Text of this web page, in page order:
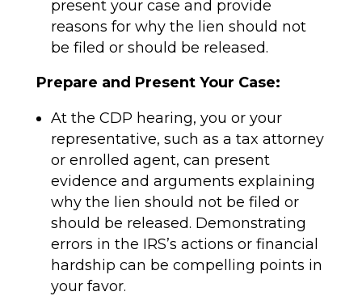
present your case and provide
reasons for why the lien should not
be filed or should be released.
Prepare and Present Your Case:
At the CDP hearing, you or your
representative, such as a tax attorney
or enrolled agent, can present
evidence and arguments explaining
why the lien should not be filed or
should be released. Demonstrating
errors in the IRS’s actions or financial
hardship can be compelling points in
your favor.